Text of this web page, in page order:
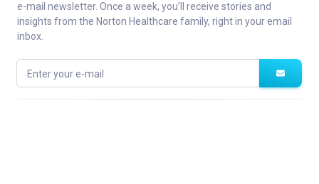
e-mail newsletter. Once a week, you’ll receive stories and
insights from the Norton Healthcare family, right in your email
inbox.
Enter your e-mail